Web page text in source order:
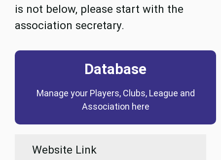
is not below, please start with the
association secretary.
Database
Manage your Players, Clubs, League and
Association here
Database
Coming Soon
Website Link